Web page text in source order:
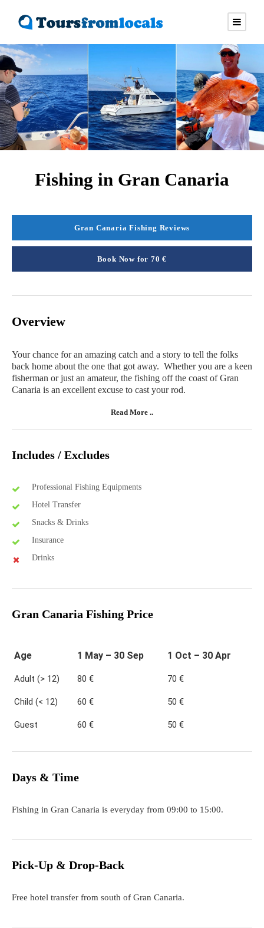
Fishing in Gran Canaria
Gran Canaria Fishing Reviews
Book Now for 70 €
Overview
Your chance for an amazing catch and a story to tell the folks
back home about the one that got away. Whether you are a keen
fisherman or just an amateur, the fishing off the coast of Gran
Canaria is an excellent excuse to cast your rod.
Read More ..
Includes / Excludes
Professional Fishing Equipments
Hotel Transfer
Snacks & Drinks
Insurance
Drinks
Gran Canaria Fishing Price
Age 1 May – 30 Sep 1 Oct – 30 Apr
Adult (> 12) 80 € 70 €
Child (< 12) 60 € 50 €
Guest 60 € 50 €
Days & Time
Fishing in Gran Canaria is everyday from 09:00 to 15:00.
Pick-Up & Drop-Back
Free hotel transfer from south of Gran Canaria.